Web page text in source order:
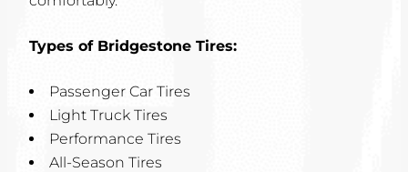
Types of Bridgestone Tires:
Passenger Car Tires
Light Truck Tires
Performance Tires
All-Season Tires